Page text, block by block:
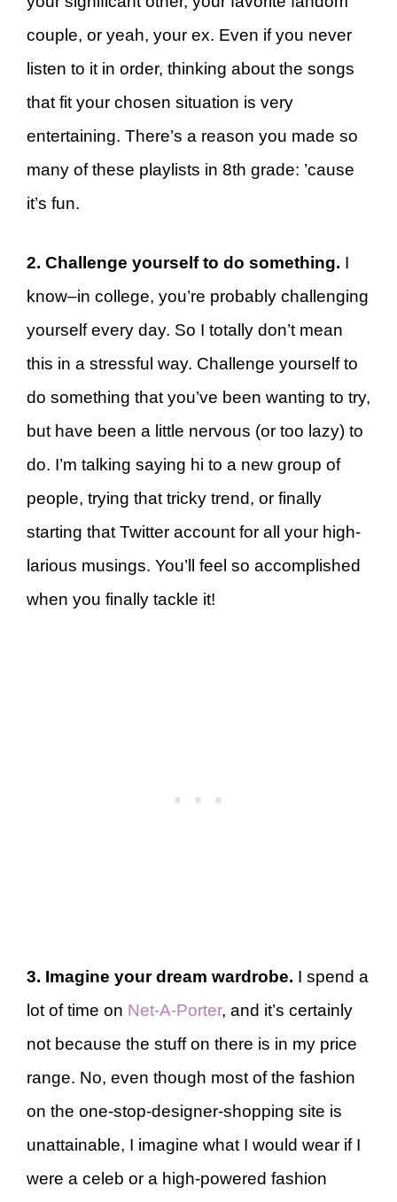
couple, or yeah, your ex. Even if you never
listen to it in order, thinking about the songs
that fit your chosen situation is very
entertaining. There’s a reason you made so
many of these playlists in 8th grade: ’cause
it’s fun.
2. Challenge yourself to do something. I
know–in college, you’re probably challenging
yourself every day. So I totally don’t mean
this in a stressful way. Challenge yourself to
do something that you’ve been wanting to try,
but have been a little nervous (or too lazy) to
do. I’m talking saying hi to a new group of
people, trying that tricky trend, or finally
starting that Twitter account for all your high-
larious musings. You’ll feel so accomplished
when you finally tackle it!
3. Imagine your dream wardrobe. I spend a
lot of time on Net-A-Porter, and it’s certainly
not because the stuff on there is in my price
range. No, even though most of the fashion
on the one-stop-designer-shopping site is
unattainable, I imagine what I would wear if I
were a celeb or a high-powered fashion